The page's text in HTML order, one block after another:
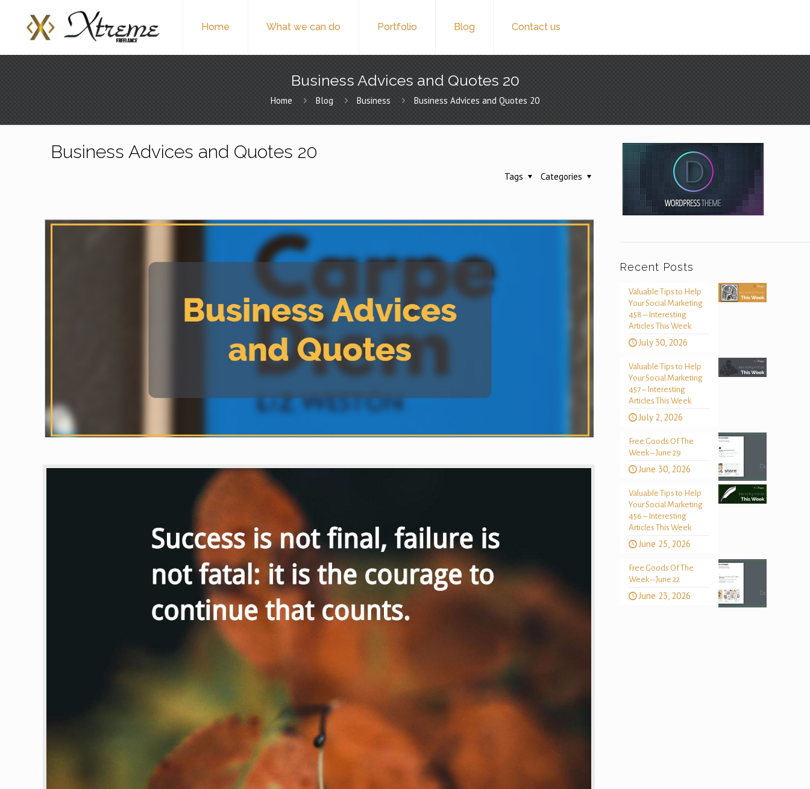
Home What we can do Portfolio Blog Contact us
Business Advices and Quotes 20
Home Blog Business Business Advices and Quotes 20
Business Advices and Quotes 20
Categories
Tags
Recent Posts
Valuable Tips to Help
Your Social Marketing
458 – Interesting
Articles This Week
July 30, 2026
Valuable Tips to Help
Your Social Marketing
457 – Interesting
Articles This Week
July 2, 2026
Free Goods Of The
Week – June 29
June 30, 2026
Valuable Tips to Help
Your Social Marketing
456 – Interesting
Articles This Week
June 25, 2026
Free Goods Of The
Week – June 22
June 23, 2026